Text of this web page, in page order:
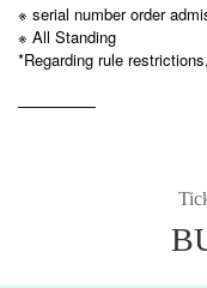
※ serial number order
※ All Standing
*Regarding rule
—————